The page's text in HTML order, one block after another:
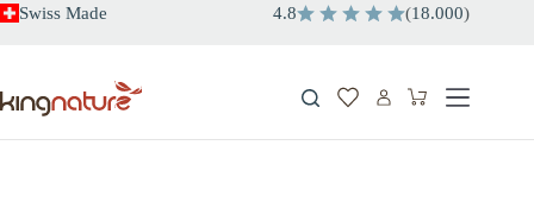
SkipSwiss Made 4.8 (18.000)
Shopping